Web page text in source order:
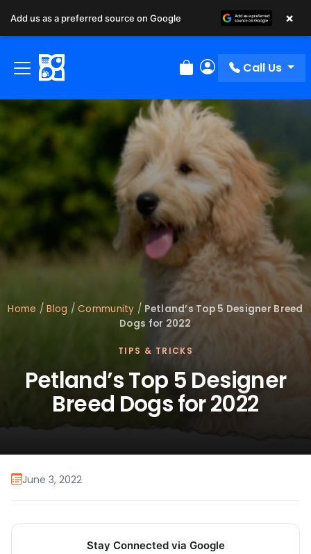
Review Order
My Account
Call Us
Home /Blog /Community / Petland’s Top 5 Designer Breed
Dogs for 2022
TIPS & TRICKS
Petland’s Top 5 Designer
Breed Dogs for 2022
June 3, 2022
Stay Connected via Google
Add us as a preferred source on Google ×